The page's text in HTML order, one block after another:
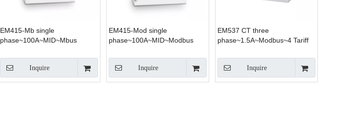
EM415-Mb single
phase~100A~MID~Mbus
Inquire
EM415-Mod single
phase~100A~MID~Modbus
Inquire
EM537 CT three
phase~1.5A~Modbus~4 Tariff
Inquire